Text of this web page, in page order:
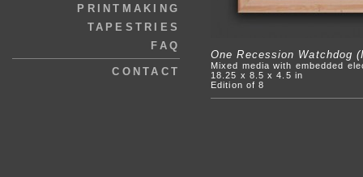
PRINTMAKING
TAPESTRIES
FAQ
CONTACT
One Recession Watchdog
Mixed media with embedded
18.25 x 8.5 x 4.5 in
Edition of 8